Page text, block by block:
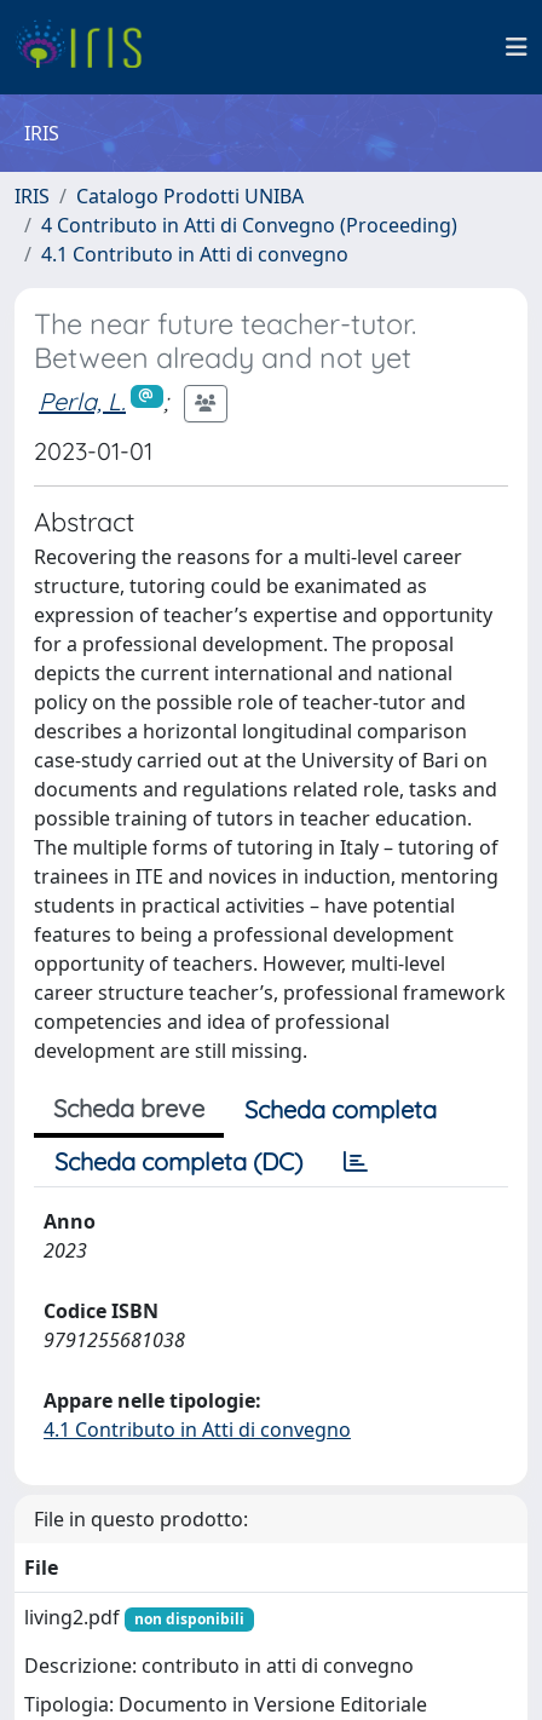
IRIS
IRIS
Catalogo Prodotti UNIBA
4 Contributo in Atti di Convegno (Proceeding)
4.1 Contributo in Atti di convegno
The near future teacher-tutor.
Between already and not yet
Perla, L.
;
2023-01-01
Abstract
Recovering the reasons for a multi-level career
structure, tutoring could be exanimated as
expression of teacher’s expertise and opportunity
for a professional development. The proposal
depicts the current international and national
policy on the possible role of teacher-tutor and
describes a horizontal longitudinal comparison
case-study carried out at the University of Bari on
documents and regulations related role, tasks and
possible training of tutors in teacher education.
The multiple forms of tutoring in Italy – tutoring of
trainees in ITE and novices in induction, mentoring
students in practical activities – have potential
features to being a professional development
opportunity of teachers. However, multi-level
career structure teacher’s, professional framework
competencies and idea of professional
development are still missing.
Scheda breve
Scheda completa
Scheda completa (DC)
Anno
2023
Codice ISBN
9791255681038
Appare nelle tipologie:
4.1 Contributo in Atti di convegno
File in questo prodotto:
File
living2.pdf
non disponibili
Descrizione: contributo in atti di convegno
Tipologia: Documento in Versione Editoriale